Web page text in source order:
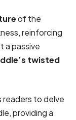
of the
reinforcing
a passive
twisted
readers to delve
providing a